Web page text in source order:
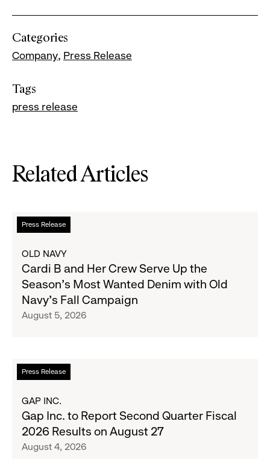
Categories
Company Press Release
Tags
press release
Related Articles
Press Release
Read
more
Cardi
and
Her
Crew
the
Season's
Wanted
Denim
with
Old
OLD NAVY
Cardi B and Her Crew Serve Up the
Season's Most Wanted Denim with Old
Navy's Fall Campaign
August 5, 2026
Press Release
Read
more
Gap
Inc.
Report
GAP INC.
Gap Inc. to Report Second Quarter Fiscal
2026 Results on August 27
August 4, 2026